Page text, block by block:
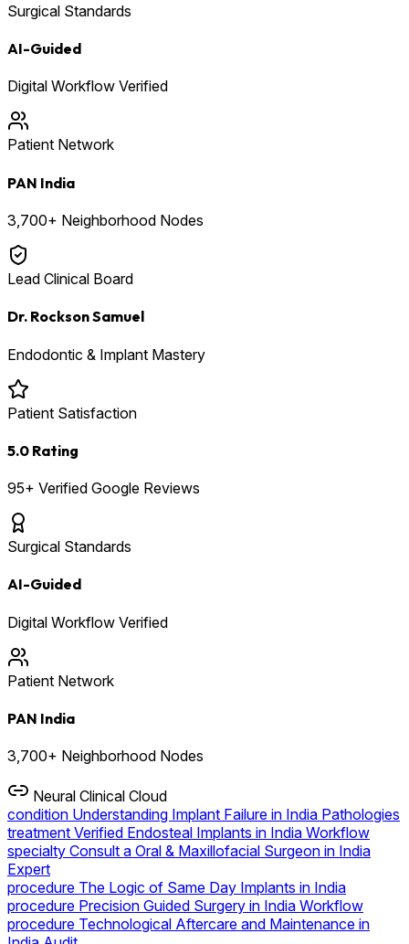
Surgical Standards
AI-Guided
Digital Workflow Verified
Patient Network
PAN India
3,700+ Neighborhood Nodes
Lead Clinical Board
Dr. Rockson Samuel
Endodontic & Implant Mastery
Patient Satisfaction
5.0 Rating
95+ Verified Google Reviews
Surgical Standards
AI-Guided
Digital Workflow Verified
Patient Network
PAN India
3,700+ Neighborhood Nodes
Neural Clinical Cloud
condition Understanding Implant Failure in India Pathologies
treatment Verified Endosteal Implants in India Workflow
specialty Consult a Oral & Maxillofacial Surgeon in India
Expert
procedure The Logic of Same Day Implants in India
procedure Precision Guided Surgery in India Workflow
procedure Technological Aftercare and Maintenance in